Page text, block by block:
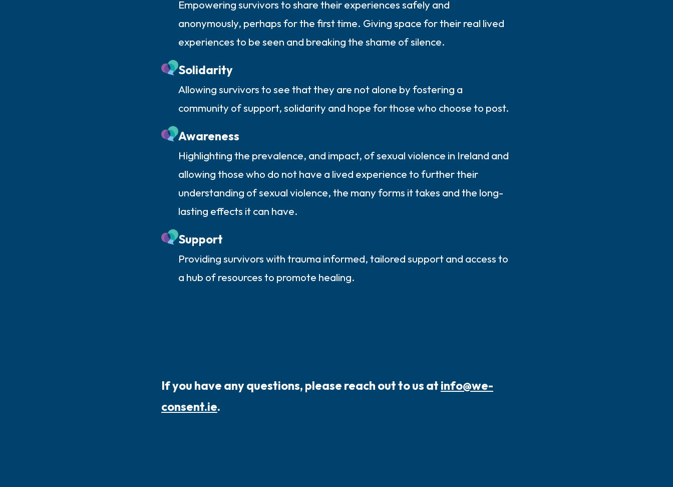
Empowering survivors to share their experiences safely and
anonymously, perhaps for the first time. Giving space for their real lived
experiences to be seen and breaking the shame of silence.
Solidarity
Allowing survivors to see that they are not alone by fostering a
community of support, solidarity and hope for those who choose to post.
Awareness
Highlighting the prevalence, and impact, of sexual violence in Ireland and
allowing those who do not have a lived experience to further their
understanding of sexual violence, the many forms it takes and the long-
lasting effects it can have.
Support
Providing survivors with trauma informed, tailored support and access to
a hub of resources to promote healing.
If you have any questions, please reach out to us at info@we-
consent.ie.